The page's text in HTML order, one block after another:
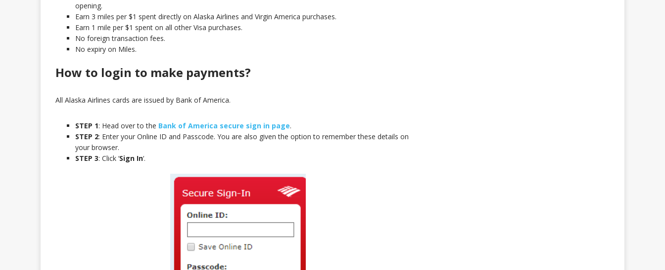
opening.
Earn 3 miles per $1 spent directly on Alaska Airlines and Virgin America purchases.
Earn 1 mile per $1 spent on all other Visa purchases.
No foreign transaction fees.
No expiry on Miles.
How to login to make payments?
All Alaska Airlines cards are issued by Bank of America.
STEP 1: Head over to the Bank of America secure sign in page.
STEP 2: Enter your Online ID and Passcode. You are also given the option to remember these details on
your browser.
STEP 3: Click ‘Sign In‘.